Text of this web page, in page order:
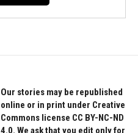
Our stories may be republished
online or in print under Creative
Commons license CC BY-NC-ND
4.0. We ask that you edit only for